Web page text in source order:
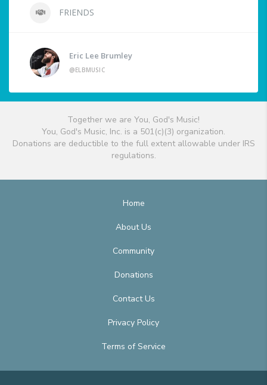
FRIENDS
Eric Lee Brumley
@ELBMUSIC
Together we are You, God's Music!
You, God's Music, Inc. is a 501(c)(3) organization.
Donations are deductible to the full extent allowable under IRS
regulations.
Home
About Us
Community
Donations
Contact Us
Privacy Policy
Terms of Service